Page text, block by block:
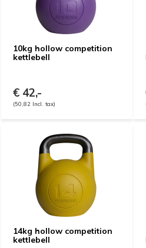
10kg hollow competition
kettlebell
€ 42,-
(50,82 Incl. tax)
14kg hollow competition
kettlebell